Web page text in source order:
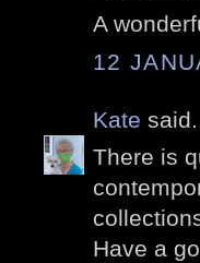
A
12
Kate
There is
Have a